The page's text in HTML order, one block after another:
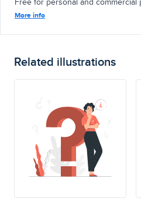
More info
Related illustrations